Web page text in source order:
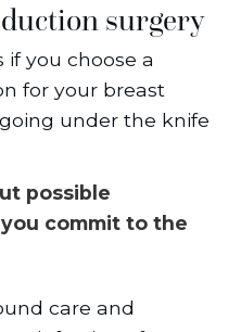
surgery
if you choose a
for your breast
under the knife
possible
commit to the
care and